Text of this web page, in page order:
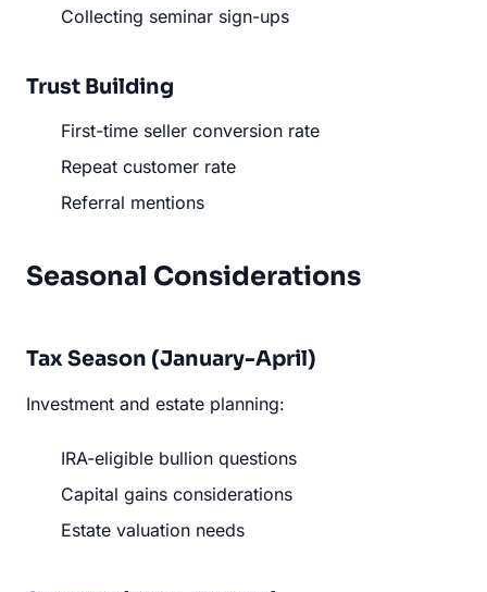
Collecting seminar sign-ups
Trust Building
First-time seller conversion rate
Repeat customer rate
Referral mentions
Seasonal Considerations
Tax Season (January-April)
Investment and estate planning:
IRA-eligible bullion questions
Capital gains considerations
Estate valuation needs